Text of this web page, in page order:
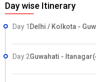
Day wise Itinerary
Day 1 Delhi / Kolkota -
Day 2Guwahati -